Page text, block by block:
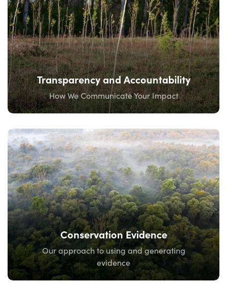
Transparency and Accountability
How We Communicate Your Impact
Conservation Evidence
Our approach to using and generating
evidence